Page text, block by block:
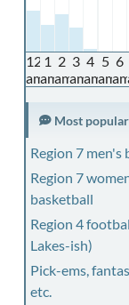
12
am
1
am
2
am
3
am
4
am
5
am
6
Most
Region 7 men's
Region 7
basketball
Region 4
Lakes-ish)
Pick-ems,
etc.